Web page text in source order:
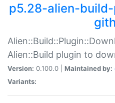
p5.28-alien-
Alien::Build plugin to
Version: 0.100.0 | Maintained by:
Variants: